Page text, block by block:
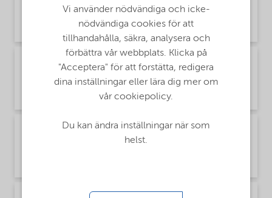
(English)
Product Data Sheet | application/pdf (52,6 KB) | English
PDS Laurox - Polymer production - Global
Product Data Sheet | application/pdf (90 KB) | Russian
PDS Laurox - Polymer production - Global (中
Vi använder nödvändiga och icke-
nödvändiga cookies för att
tillhandahålla, säkra, analysera och
förbättra vår webbplats. Klicka på
"Acceptera" för att forstätta, redigera
dina inställningar eller lära dig mer om
vår cookiepolicy.
Du kan ändra inställningar när som
helst.